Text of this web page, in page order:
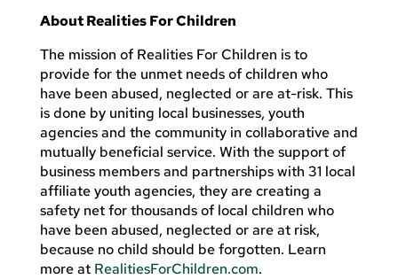
About Realities For Children
The mission of Realities For Children is to
provide for the unmet needs of children who
have been abused, neglected or are at-risk. This
is done by uniting local businesses, youth
agencies and the community in collaborative and
mutually beneficial service. With the support of
business members and partnerships with 31 local
affiliate youth agencies, they are creating a
safety net for thousands of local children who
have been abused, neglected or are at risk,
because no child should be forgotten. Learn
more at RealitiesForChildren.com.